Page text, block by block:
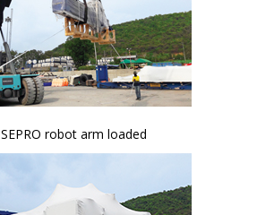
SEPRO robot arm loaded